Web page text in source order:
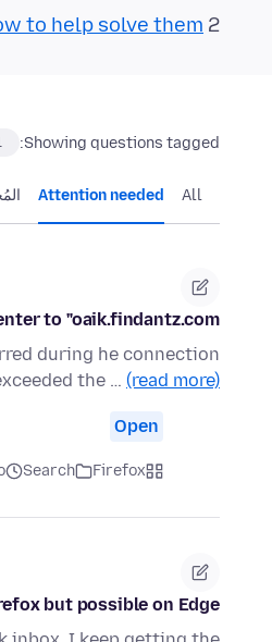
2 questions in the last 24 hours have no reply.
to help solve them!
Showing questions tagged:
All
Attention needed
to "oaik.findantz.com"
during he connection
the … (read more)
Open
Firefox
Search
but possible on Edge.